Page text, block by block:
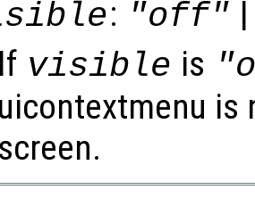
: "off"
If visible is
uicontextmenu is
screen.